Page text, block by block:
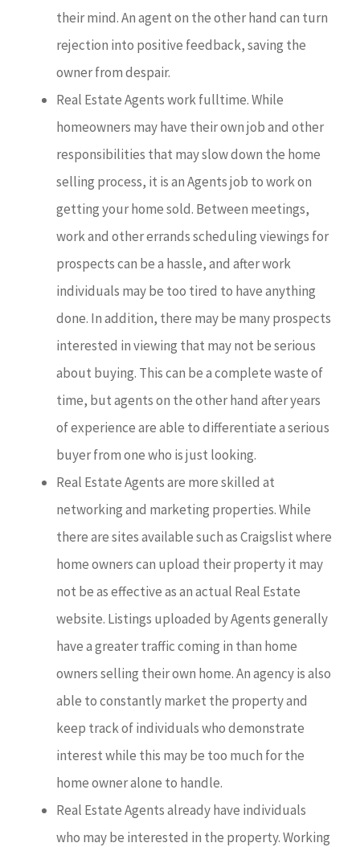
their mind. An agent on the other hand can turn
rejection into positive feedback, saving the
owner from despair.
Real Estate Agents work fulltime. While
homeowners may have their own job and other
responsibilities that may slow down the home
selling process, it is an Agents job to work on
getting your home sold. Between meetings,
work and other errands scheduling viewings for
prospects can be a hassle, and after work
individuals may be too tired to have anything
done. In addition, there may be many prospects
interested in viewing that may not be serious
about buying. This can be a complete waste of
time, but agents on the other hand after years
of experience are able to differentiate a serious
buyer from one who is just looking.
Real Estate Agents are more skilled at
networking and marketing properties. While
there are sites available such as Craigslist where
home owners can upload their property it may
not be as effective as an actual Real Estate
website. Listings uploaded by Agents generally
have a greater traffic coming in than home
owners selling their own home. An agency is also
able to constantly market the property and
keep track of individuals who demonstrate
interest while this may be too much for the
home owner alone to handle.
Real Estate Agents already have individuals
who may be interested in the property. Working